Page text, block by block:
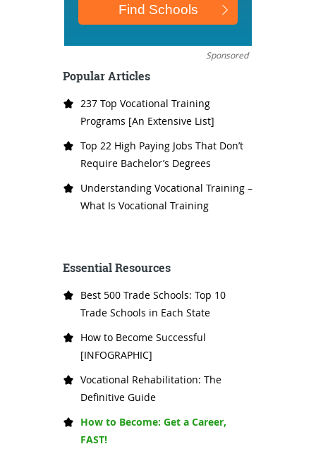
Sponsored
Popular Articles
237 Top Vocational Training
Programs [An Extensive List]
Top 22 High Paying Jobs That Don’t
Require Bachelor’s Degrees
Understanding Vocational Training –
What Is Vocational Training
Essential Resources
Best 500 Trade Schools: Top 10
Trade Schools in Each State
How to Become Successful
[INFOGRAPHIC]
Vocational Rehabilitation: The
Definitive Guide
How to Become: Get a Career,
FAST!